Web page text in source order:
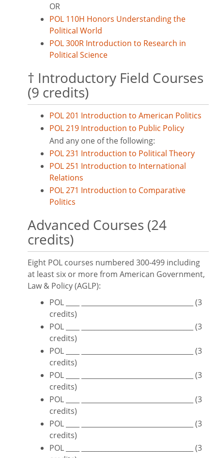
OR
POL 110H Honors Understanding the
Political World
POL 300R Introduction to Research in
Political Science
† Introductory Field Courses
(9 credits)
POL 201 Introduction to American Politics
POL 219 Introduction to Public Policy
And any one of the following:
POL 231 Introduction to Political Theory
POL 251 Introduction to International
Relations
POL 271 Introduction to Comparative
Politics
Advanced Courses (24
credits)
Eight POL courses numbered 300-499 including
at least six or more from American Government,
Law & Policy (AGLP):
POL ____ _________________________________ (3
credits)
POL ____ _________________________________ (3
credits)
POL ____ _________________________________ (3
credits)
POL ____ _________________________________ (3
credits)
POL ____ _________________________________ (3
credits)
POL ____ _________________________________ (3
credits)
POL ____ _________________________________ (3